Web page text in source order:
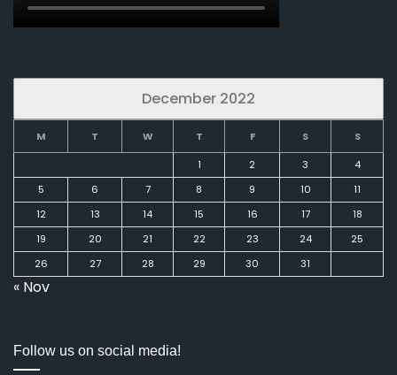
December 2022
M T W T F S
S
1
2 3
4
5
6 7 8 9 10
11
12
13 14 15 16 17
18
19
20 21 22 23 24
25
26
27 28 29 30 31
« Nov
Follow us on social media!